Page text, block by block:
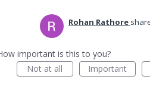
Rohan Rathore
important is this to you?
Not at all
Important